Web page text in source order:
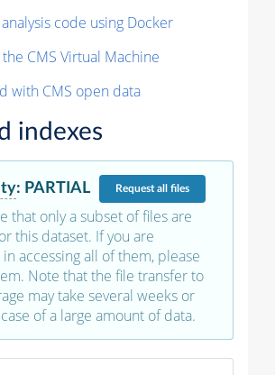
code using Docker
CMS Virtual Machine
with CMS open data
indexes
: PARTIAL Requestall files
that only a subset of files are
this dataset. If you are
accessing all of them, please
Note that the file transfer to
may take several weeks or
of a large amount of data.